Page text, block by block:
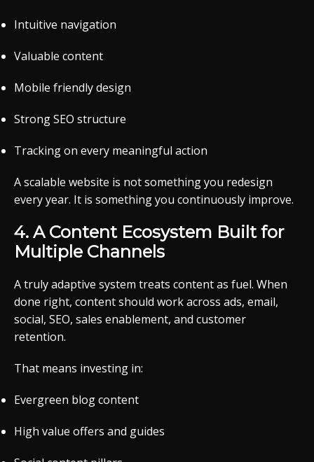
Intuitive navigation
Valuable content
Mobile friendly design
Strong SEO structure
Tracking on every meaningful action
A scalable website is not something you redesign
every year. It is something you continuously improve.
4. A Content Ecosystem Built for
Multiple Channels
A truly adaptive system treats content as fuel. When
done right, content should work across ads, email,
social, SEO, sales enablement, and customer
retention.
That means investing in:
Evergreen blog content
High value offers and guides